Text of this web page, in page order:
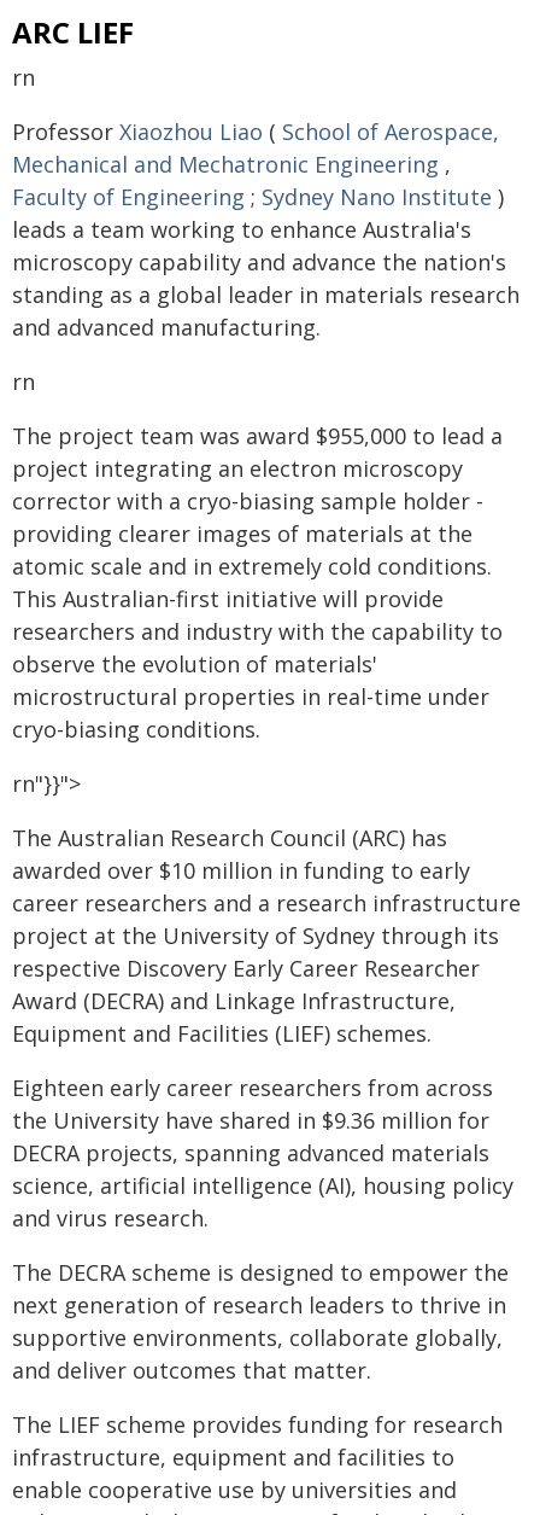
ARC LIEF
rn
Professor Xiaozhou Liao ( School of Aerospace,
Mechanical and Mechatronic Engineering ,
Faculty of Engineering ; Sydney Nano Institute )
leads a team working to enhance Australia's
microscopy capability and advance the nation's
standing as a global leader in materials research
and advanced manufacturing.
rn
The project team was award $955,000 to lead a
project integrating an electron microscopy
corrector with a cryo-biasing sample holder -
providing clearer images of materials at the
atomic scale and in extremely cold conditions.
This Australian-first initiative will provide
researchers and industry with the capability to
observe the evolution of materials'
microstructural properties in real-time under
cryo-biasing conditions.
rn"}}">
The Australian Research Council (ARC) has
awarded over $10 million in funding to early
career researchers and a research infrastructure
project at the University of Sydney through its
respective Discovery Early Career Researcher
Award (DECRA) and Linkage Infrastructure,
Equipment and Facilities (LIEF) schemes.
Eighteen early career researchers from across
the University have shared in $9.36 million for
DECRA projects, spanning advanced materials
science, artificial intelligence (AI), housing policy
and virus research.
The DECRA scheme is designed to empower the
next generation of research leaders to thrive in
supportive environments, collaborate globally,
and deliver outcomes that matter.
The LIEF scheme provides funding for research
infrastructure, equipment and facilities to
enable cooperative use by universities and